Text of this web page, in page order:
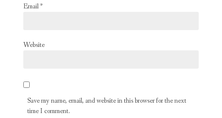
Email*
Website
Save my name, email, and website in this browser for the next
time I comment.